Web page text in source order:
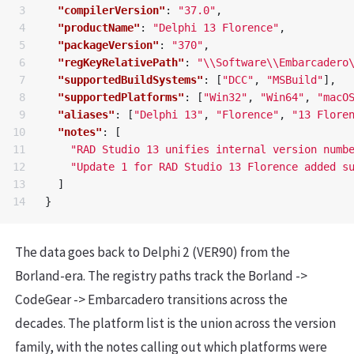
3
4
5
6
7
8
9
10
11
12
13
"compilerVersion" : "37.0" ,
"productName" : "Delphi 13 Florence" ,
"packageVersion" : "370" ,
"regKeyRelativePath" : "\\Software\\Embarcadero
"supportedBuildSystems" : [ "DCC" , "MSBuild"],
"supportedPlatforms" : [ "Win32" , "Win64" ,
"aliases" : [ "Delphi 13" , "Florence" ,
"13
"notes" :
[
"RAD Studio 13 unifies internal version
"Update 1 for RAD Studio 13 Florence added
]
}
The data goes back to Delphi 2 (VER90) from the
Borland-era. The registry paths track the Borland ->
CodeGear -> Embarcadero transitions across the
decades. The platform list is the union across the version
family, with the notes calling out which platforms were